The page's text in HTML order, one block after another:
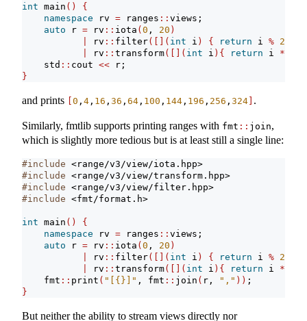
int main ()
{
namespace rv = ranges :: views;
auto r = rv :: iota (0 , 20 )
rv :: filter([]( int i ) { return i % 2
rv :: transform([]( int i ){ return i *
    std
:: cout << r;
}
and prints [0 , 4 , 16 , 36 , 64 , 100 , 144 , 196 , 256 , 324] .
Similarly, fmtlib supports printing ranges with fmt :: join,
which is slightly more tedious but is at least still a single line:
#include <range/v3/view/iota.hpp>
#include <range/v3/view/transform.hpp>
#include <range/v3/view/filter.hpp>
#include <fmt/format.h>
int main ()
{
namespace rv = ranges :: views;
auto r = rv :: iota (0 , 20 )
rv :: filter([]( int i ) { return i % 2
rv :: transform([]( int i ){ return i *
    fmt
:: print ( "[{}]" , fmt :: join ( r, "," )) ;
}
But neither the ability to stream views directly nor